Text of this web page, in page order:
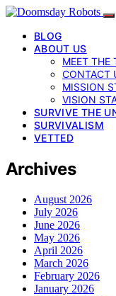
BLOG
ABOUT US
MEET THE
CONTACT
MISSION
VISION
SURVIVE THE
SURVIVALISM
VETTED
Archives
August 2026
July 2026
June 2026
May 2026
April 2026
March 2026
February 2026
January 2026